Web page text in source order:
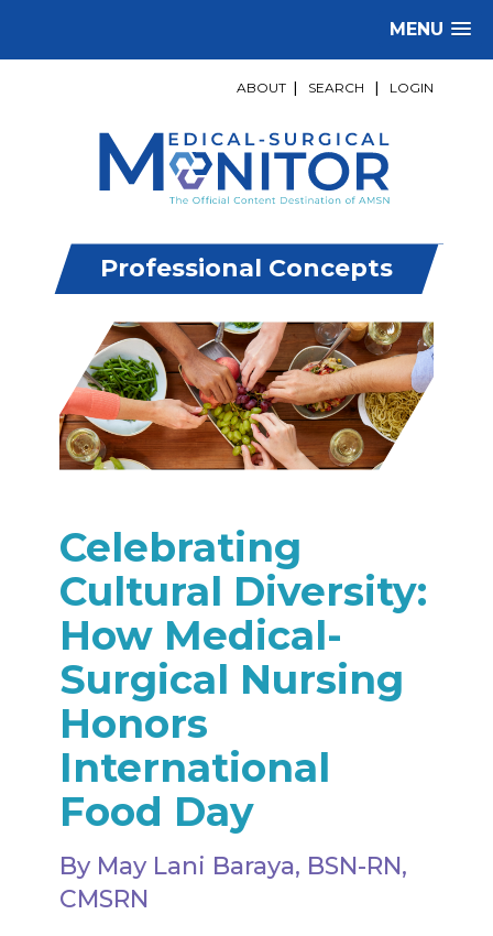
MENU
ABOUT SEARCH LOGIN
Professional Concepts
Celebrating
Cultural Diversity:
How Medical-
Surgical Nursing
Honors
International
Food Day
By May Lani Baraya, BSN-RN,
CMSRN